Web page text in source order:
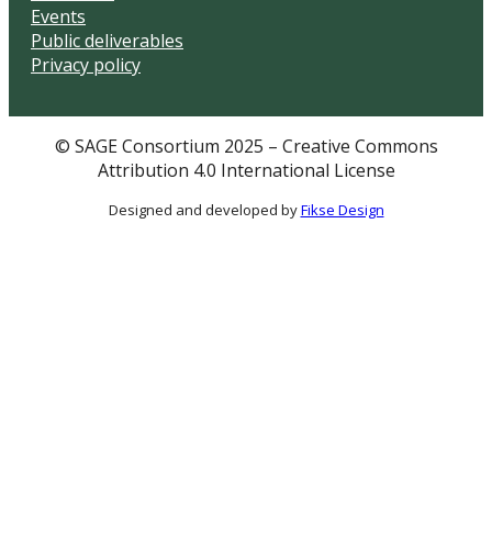
Events
Public deliverables
Privacy policy
© SAGE Consortium 2025 – Creative Commons
Attribution 4.0 International License
Designed and developed byFikse Design